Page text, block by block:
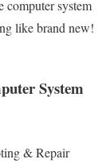
computer system
like brand new!
System
& Repair